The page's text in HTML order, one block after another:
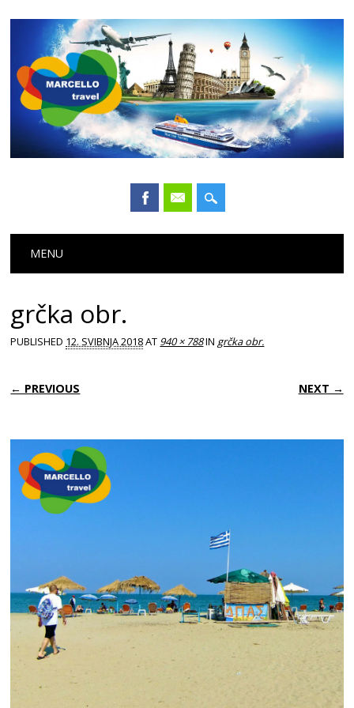
Main menu
MENU
grčka obr.
PUBLISHED 12. SVIBNJA 2018AT 940 × 788IN grčka obr.
← PREVIOUS NEXT →